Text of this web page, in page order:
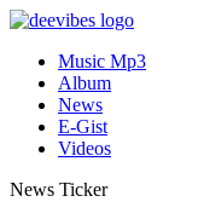
Music Mp3
Album
News
E-Gist
Videos
News Ticker